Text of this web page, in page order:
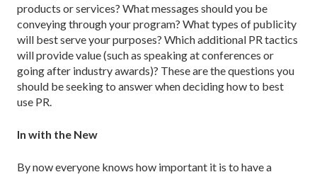
products or services? What messages should you be
conveying through your program? What types of publicity
will best serve your purposes? Which additional PR tactics
will provide value (such as speaking at conferences or
going after industry awards)? These are the questions you
should be seeking to answer when deciding how to best
use PR.
In with the New
By now everyone knows how important it is to have a